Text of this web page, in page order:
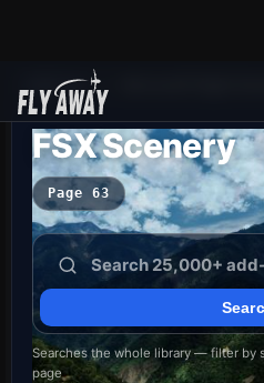
Add-ons
FSX Scenery
Page 63
Searches the whole library — filter by
page